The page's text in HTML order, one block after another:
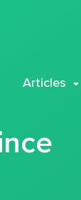
Articles